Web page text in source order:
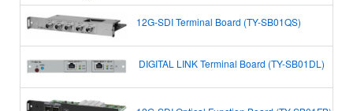
12G-SDI Terminal Board (TY-SB01QS)
DIGITAL LINK Terminal Board (TY-SB01DL)